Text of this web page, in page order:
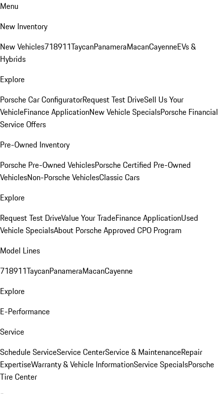
Menu
New Inventory
New Vehicles718911TaycanPanameraMacanCayenneEVs &
Hybrids
Explore
Porsche Car ConfiguratorRequest Test DriveSell Us Your
VehicleFinance ApplicationNew Vehicle SpecialsPorsche Financial
Service Offers
Pre-Owned Inventory
Porsche Pre-Owned VehiclesPorsche Certified Pre-Owned
VehiclesNon-Porsche VehiclesClassic Cars
Explore
Request Test DriveValue Your TradeFinance ApplicationUsed
Vehicle SpecialsAbout Porsche Approved CPO Program
Model Lines
718911TaycanPanameraMacanCayenne
Explore
E-Performance
Service
Schedule ServiceService CenterService & MaintenanceRepair
ExpertiseWarranty & Vehicle InformationService SpecialsPorsche
Tire Center